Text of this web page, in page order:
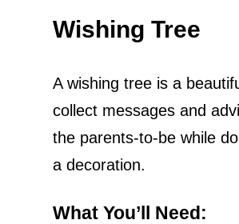
Wishing Tree
A wishing tree is a
collect messages and
the parents-to-be while
a decoration.
What You’ll Need: